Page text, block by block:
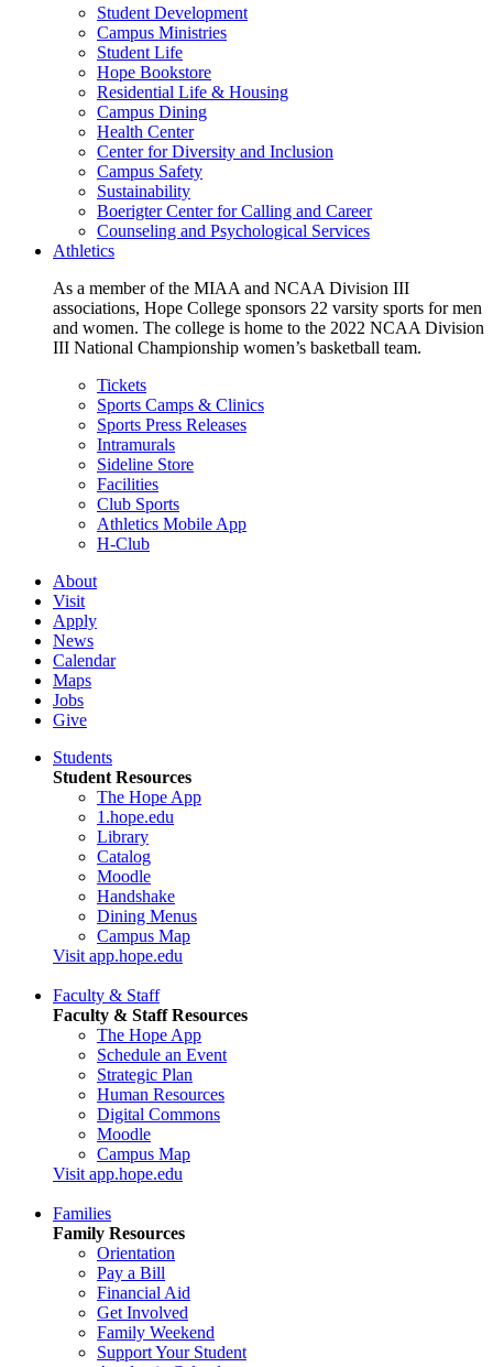
Student Development
Campus Ministries
Student Life
Hope Bookstore
Residential Life & Housing
Campus Dining
Health Center
Center for Diversity and Inclusion
Campus Safety
Sustainability
Boerigter Center for Calling and Career
Counseling and Psychological Services
Athletics
As a member of the MIAA and NCAA Division III
associations, Hope College sponsors 22 varsity sports for men
and women. The college is home to the 2022 NCAA Division
III National Championship women’s basketball team.
Tickets
Sports Camps & Clinics
Sports Press Releases
Intramurals
Sideline Store
Facilities
Club Sports
Athletics Mobile App
H-Club
About
Visit
Apply
News
Calendar
Maps
Jobs
Give
Students
Student Resources
The Hope App
1.hope.edu
Library
Catalog
Moodle
Handshake
Dining Menus
Campus Map
Visit app.hope.edu
Faculty & Staff
Faculty & Staff Resources
The Hope App
Schedule an Event
Strategic Plan
Human Resources
Digital Commons
Moodle
Campus Map
Visit app.hope.edu
Families
Family Resources
Orientation
Pay a Bill
Financial Aid
Get Involved
Family Weekend
Support Your Student